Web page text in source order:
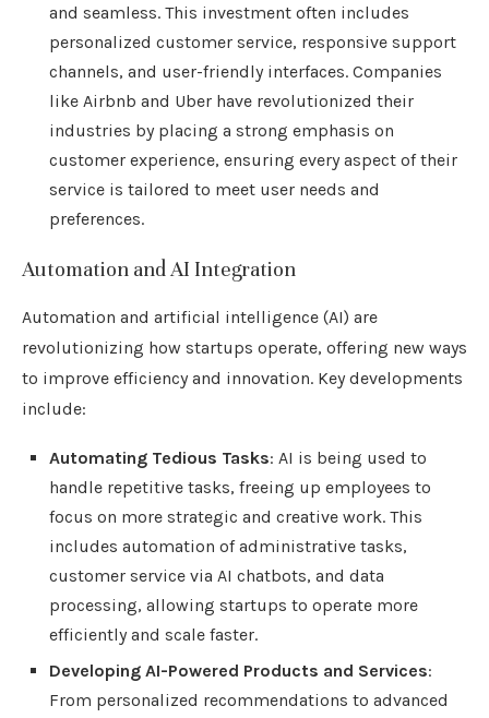
and seamless. This investment often includes
personalized customer service, responsive support
channels, and user-friendly interfaces. Companies
like Airbnb and Uber have revolutionized their
industries by placing a strong emphasis on
customer experience, ensuring every aspect of their
service is tailored to meet user needs and
preferences.
Automation and AI Integration
Automation and artificial intelligence (AI) are
revolutionizing how startups operate, offering new ways
to improve efficiency and innovation. Key developments
include:
Automating Tedious Tasks: AI is being used to
handle repetitive tasks, freeing up employees to
focus on more strategic and creative work. This
includes automation of administrative tasks,
customer service via AI chatbots, and data
processing, allowing startups to operate more
efficiently and scale faster.
Developing AI-Powered Products and Services:
From personalized recommendations to advanced